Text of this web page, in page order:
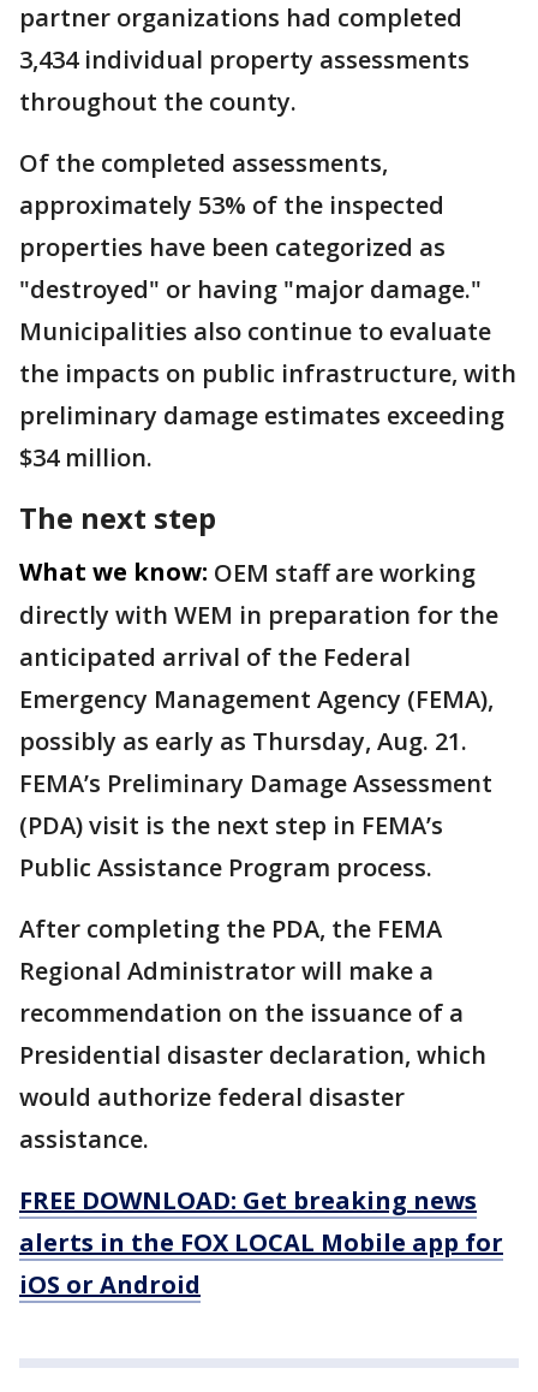
partner organizations had completed
3,434 individual property assessments
throughout the county.
Of the completed assessments,
approximately 53% of the inspected
properties have been categorized as
"destroyed" or having "major damage."
Municipalities also continue to evaluate
the impacts on public infrastructure, with
preliminary damage estimates exceeding
$34 million.
The next step
What we know: OEM staff are working
directly with WEM in preparation for the
anticipated arrival of the Federal
Emergency Management Agency (FEMA),
possibly as early as Thursday, Aug. 21.
FEMA’s Preliminary Damage Assessment
(PDA) visit is the next step in FEMA’s
Public Assistance Program process.
After completing the PDA, the FEMA
Regional Administrator will make a
recommendation on the issuance of a
Presidential disaster declaration, which
would authorize federal disaster
assistance.
FREE DOWNLOAD: Get breaking news
alerts in the FOX LOCAL Mobile app for
iOS or Android